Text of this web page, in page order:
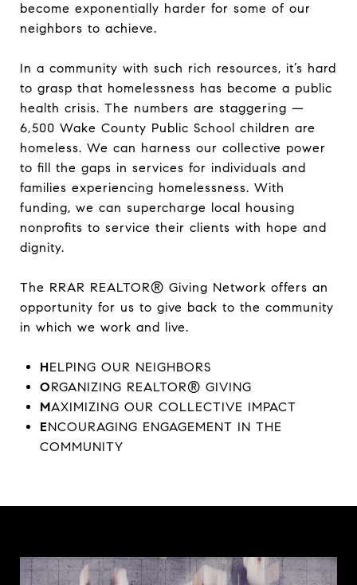
become exponentially harder for some of our
neighbors to achieve.
In a community with such rich resources, it’s hard
to grasp that homelessness has become a public
health crisis. The numbers are staggering —
6,500 Wake County Public School children are
homeless. We can harness our collective power
to fill the gaps in services for individuals and
families experiencing homelessness. With
funding, we can supercharge local housing
nonprofits to service their clients with hope and
dignity.
The RRAR REALTOR® Giving Network offers an
opportunity for us to give back to the community
in which we work and live.
HELPING OUR NEIGHBORS
ORGANIZING REALTOR® GIVING
MAXIMIZING OUR COLLECTIVE IMPACT
ENCOURAGING ENGAGEMENT IN THE
COMMUNITY